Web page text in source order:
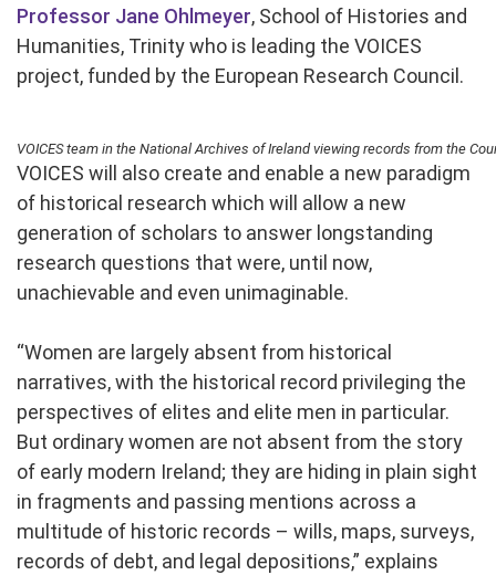
Professor Jane Ohlmeyer, School of Histories and
Humanities, Trinity who is leading the VOICES
project, funded by the European Research Council.
VOICES team in the National Archives of Ireland viewing records from the
VOICES will also create and enable a new paradigm
of historical research which will allow a new
generation of scholars to answer longstanding
research questions that were, until now,
unachievable and even unimaginable.
“Women are largely absent from historical
narratives, with the historical record privileging the
perspectives of elites and elite men in particular.
But ordinary women are not absent from the story
of early modern Ireland; they are hiding in plain sight
in fragments and passing mentions across a
multitude of historic records – wills, maps, surveys,
records of debt, and legal depositions,” explains